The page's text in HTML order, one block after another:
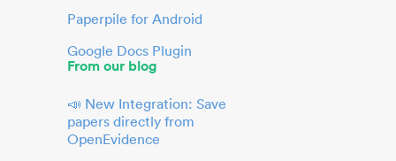
Paperpile for Android
Google Docs Plugin
From our blog
📣 New Integration: Save
papers directly from
OpenEvidence